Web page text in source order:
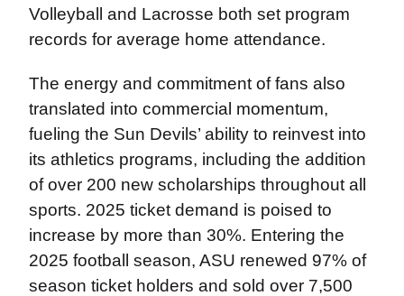
Volleyball and Lacrosse both set program
records for average home attendance.
The energy and commitment of fans also
translated into commercial momentum,
fueling the Sun Devils’ ability to reinvest into
its athletics programs, including the addition
of over 200 new scholarships throughout all
sports. 2025 ticket demand is poised to
increase by more than 30%. Entering the
2025 football season, ASU renewed 97% of
season ticket holders and sold over 7,500